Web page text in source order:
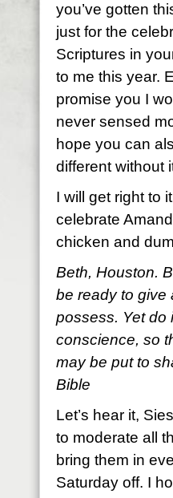
you’ve gotten
just for the
Scriptures in
to me this year.
promise you I
never sensed
hope you can
different without
I will get right to
celebrate
chicken and
Beth, Houston.
be ready to give
possess. Yet do
conscience, so
may be put to
Bible
Let’s hear it,
to moderate all
bring them in
Saturday off. I